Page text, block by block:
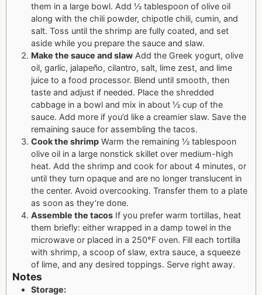
them in a large bowl. Add ½ tablespoon of olive oil
along with the chili powder, chipotle chili, cumin, and
salt. Toss until the shrimp are fully coated, and set
aside while you prepare the sauce and slaw.
Make the sauce and slaw Add the Greek yogurt, olive
oil, garlic, jalapeño, cilantro, salt, lime zest, and lime
juice to a food processor. Blend until smooth, then
taste and adjust if needed. Place the shredded
cabbage in a bowl and mix in about ½ cup of the
sauce. Add more if you’d like a creamier slaw. Save the
remaining sauce for assembling the tacos.
Cook the shrimp Warm the remaining ½ tablespoon
olive oil in a large nonstick skillet over medium-high
heat. Add the shrimp and cook for about 4 minutes, or
until they turn opaque and are no longer translucent in
the center. Avoid overcooking. Transfer them to a plate
as soon as they’re done.
Assemble the tacos If you prefer warm tortillas, heat
them briefly: either wrapped in a damp towel in the
microwave or placed in a 250°F oven. Fill each tortilla
with shrimp, a scoop of slaw, extra sauce, a squeeze
of lime, and any desired toppings. Serve right away.
Notes
Storage: